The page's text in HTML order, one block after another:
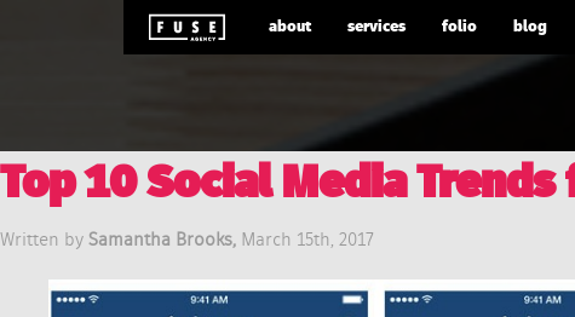
about services folio blog
Top 10 Social Media Trends
Written by Samantha Brooks, March 15th, 2017